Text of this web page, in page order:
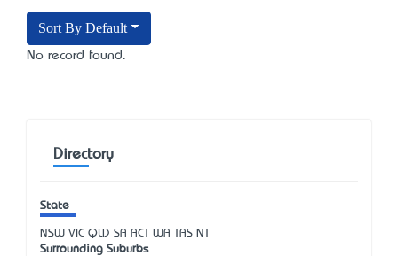
Sort By Default
No record found.
Directory
State
NSW VIC QLD SA ACT WA TAS NT
Surrounding Suburbs